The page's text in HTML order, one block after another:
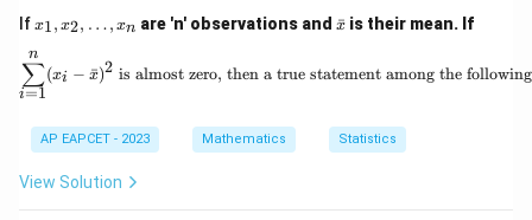
1
1
Ifx
1,
_
\l
d
t
x1, x2, …, xn are 'n' observations and\b
x
ˉ is their mean. If
i=1
∑
n
(xi − x
ˉ)2 is almost zero, then a true statement among the
AP EAPCET - 2023 Mathematics Statistics
View Solution